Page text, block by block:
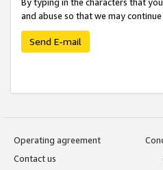
By typing in the characters that
and abuse so that we may
Send E-mail
Operating agreement
Contact us